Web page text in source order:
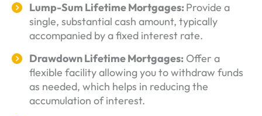
Lump-Sum Lifetime Mortgages:Provide a
single, substantial cash amount, typically
accompanied by a fixed interest rate.
Drawdown Lifetime Mortgages: Offer a
flexible facility allowing you to withdraw funds
as needed, which helps in reducing the
accumulation of interest.